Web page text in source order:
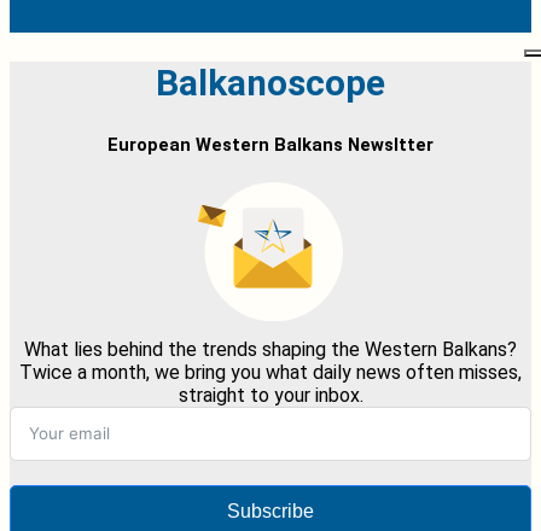
Balkanoscope
European Western Balkans Newsltter
What lies behind the trends shaping the Western Balkans?
Twice a month, we bring you what daily news often misses,
straight to your inbox.
Subscribe